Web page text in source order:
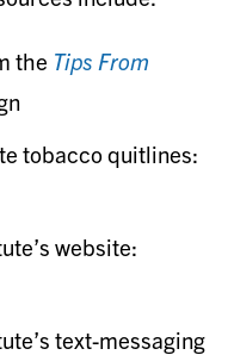
the Tips From
tobacco quitlines:
website:
text-messaging